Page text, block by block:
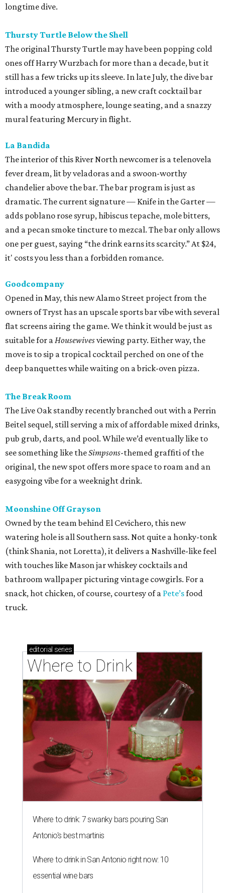
longtime dive.
Thursty Turtle Below the Shell
The original Thursty Turtle may have been popping cold
ones off Harry Wurzbach for more than a decade, but it
still has a few tricks up its sleeve. In late July, the dive bar
introduced a younger sibling, a new craft cocktail bar
with a moody atmosphere, lounge seating, and a snazzy
mural featuring Mercury in flight.
La Bandida
The interior of this River North newcomer is a telenovela
fever dream, lit by veladoras and a swoon-worthy
chandelier above the bar. The bar program is just as
dramatic. The current signature — Knife in the Garter —
adds poblano rose syrup, hibiscus tepache, mole bitters,
and a pecan smoke tincture to mezcal. The bar only allows
one per guest, saying “the drink earns its scarcity.” At $24,
it' costs you less than a forbidden romance.
Goodcompany
Opened in May, this new Alamo Street project from the
owners of Tryst has an upscale sports bar vibe with several
flat screens airing the game. We think it would be just as
suitable for aHousewivesviewing party. Either way, the
move is to sip a tropical cocktail perched on one of the
deep banquettes while waiting on a brick-oven pizza.
The Break Room
The Live Oak standby recently branched out with a Perrin
Beitel sequel, still serving a mix of affordable mixed drinks,
pub grub, darts, and pool. While we’d eventually like to
see something like theSimpsons-themed graffiti of the
original, the new spot offers more space to roam and an
easygoing vibe for a weeknight drink.
Moonshine Off Grayson
Owned by the team behind El Cevichero, this new
watering hole is all Southern sass. Not quite a honky-tonk
(think Shania, not Loretta), it delivers a Nashville-like feel
with touches like Mason jar whiskey cocktails and
bathroom wallpaper picturing vintage cowgirls. For a
snack, hot chicken, of course, courtesy of a Pete’sfood
truck.
editorial series
Where to Drink
Where to drink: 7 swanky bars pouring San
Antonio's best martinis
Where to drink in San Antonio right now: 10
essential wine bars